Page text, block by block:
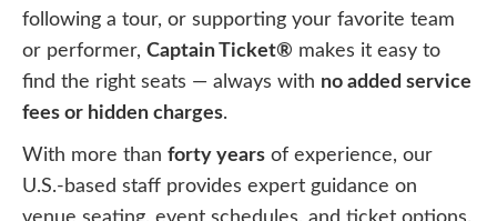
following a tour, or supporting your favorite team
or performer, Captain Ticket® makes it easy to
find the right seats — always with no added service
fees or hidden charges.
With more than forty years of experience, our
U.S.-based staff provides expert guidance on
venue seating, event schedules, and ticket options.